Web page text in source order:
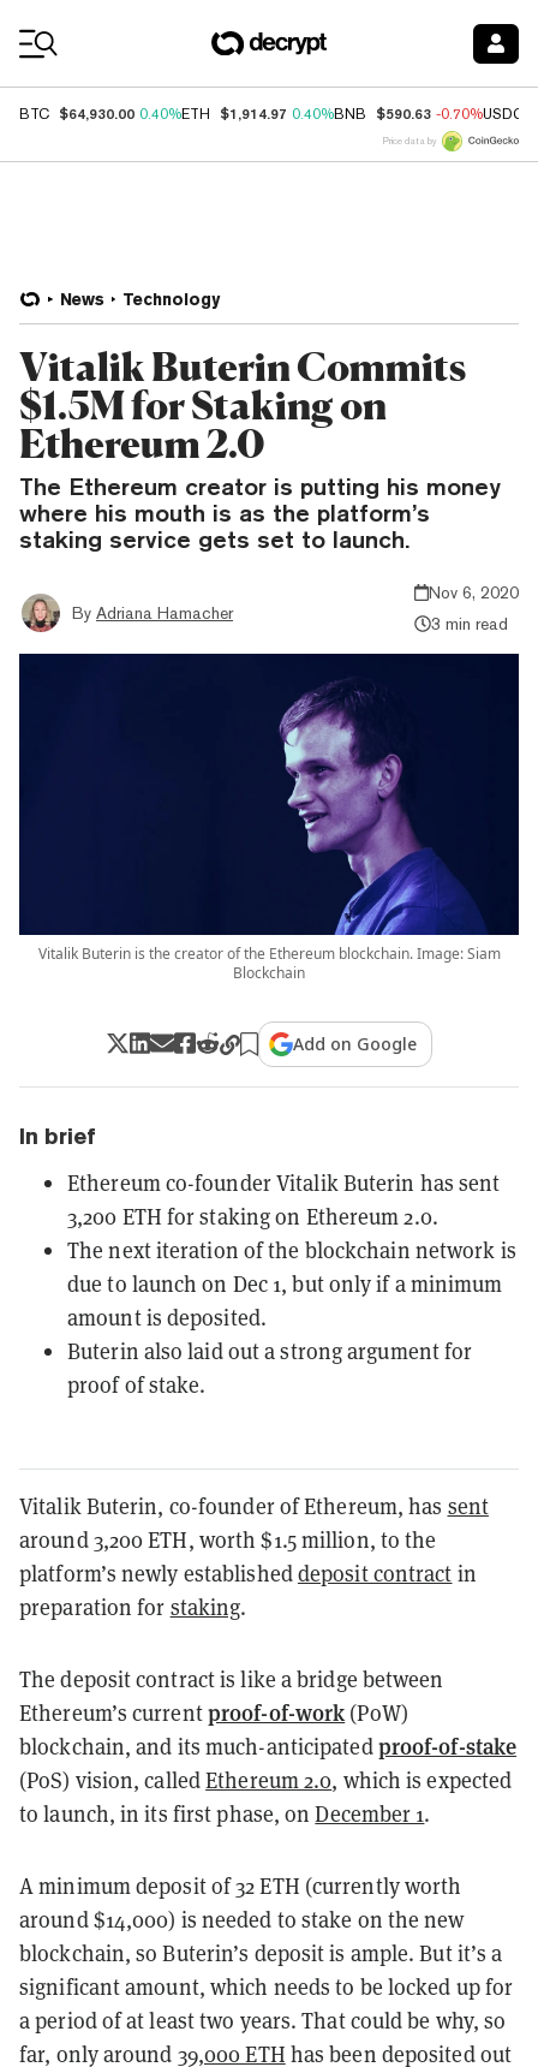
BTC $64,930.00 0.40%ETH $1,914.97 0.40%BNB $590.63 -0.70%USDC
Price data by
News Technology
Vitalik Buterin Commits
$1.5M for Staking on
Ethereum 2.0
The Ethereum creator is putting his money
where his mouth is as the platform’s
staking service gets set to launch.
By Adriana Hamacher
Nov 6, 2020
3 min read
Vitalik Buterin is the creator of the Ethereum blockchain. Image: Siam
Blockchain
Add on Google
In brief
Ethereum co-founder Vitalik Buterin has sent
3,200 ETH for staking on Ethereum 2.0.
The next iteration of the blockchain network is
due to launch on Dec 1, but only if a minimum
amount is deposited.
Buterin also laid out a strong argument for
proof of stake.
Vitalik Buterin, co-founder of Ethereum, has sent
around 3,200 ETH, worth $1.5 million, to the
platform’s newly establisheddeposit contract in
preparation for staking.
The deposit contract is like a bridge between
Ethereum’s currentproof-of-work (PoW)
blockchain, and its much-anticipatedproof-of-stake
(PoS) vision, calledEthereum 2.0, which is expected
to launch, in its first phase, onDecember 1.
A minimum deposit of 32 ETH (currently worth
around $14,000) is needed to stake on the new
blockchain, so Buterin’s deposit is ample. But it’s a
significant amount, which needs to be locked up for
a period of at least two years. That could be why, so
far, only around 39,000 ETH has been deposited out